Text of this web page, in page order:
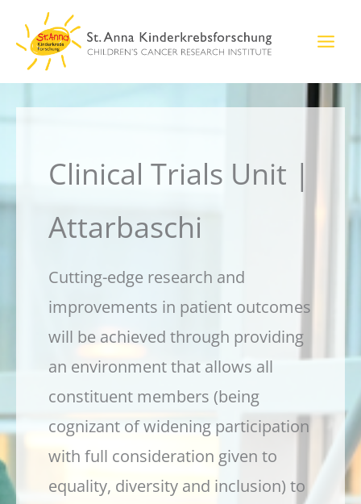
content
Clinical Trials Unit |
Attarbaschi
Cutting-edge research and
improvements in patient outcomes
will be achieved through providing
an environment that allows all
constituent members (being
cognizant of widening participation
with full consideration given to
equality, diversity and inclusion) to